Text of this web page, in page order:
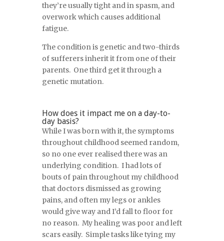
they’re usually tight and in spasm, and
overwork which causes additional
fatigue.
The condition is genetic and two-thirds
of sufferers inherit it from one of their
parents. One third get it through a
genetic mutation.
How does it impact me on a day-to-
day basis?
While I was born with it, the symptoms
throughout childhood seemed random,
so no one ever realised there was an
underlying condition. I had lots of
bouts of pain throughout my childhood
that doctors dismissed as growing
pains, and often my legs or ankles
would give way and I’d fall to floor for
no reason. My healing was poor and left
scars easily. Simple tasks like tying my